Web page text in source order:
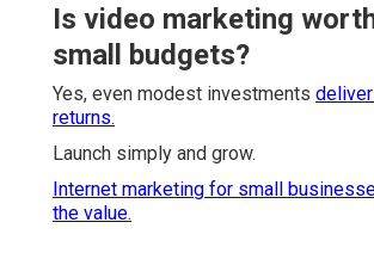
Is video marketing
small budgets?
Yes, even modest investments
returns.
Launch simply and grow.
Internet marketing for small
the value.